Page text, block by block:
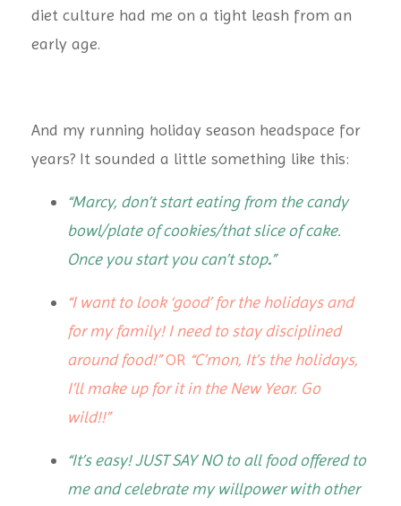
diet culture had me on a tight leash from an
early age.
And my running holiday season headspace for
years? It sounded a little something like this:
“Marcy, don’t start eating from the candy
bowl/plate of cookies/that slice of cake.
Once you start you can’t stop.”
“I want to look ‘good’ for the holidays and
for my family! I need to stay disciplined
around food!”OR “C’mon, It’s the holidays,
I’ll make up for it in the New Year. Go
wild!!”
“It’s easy! JUST SAY NO to all food offered to
me and celebrate my willpower with other